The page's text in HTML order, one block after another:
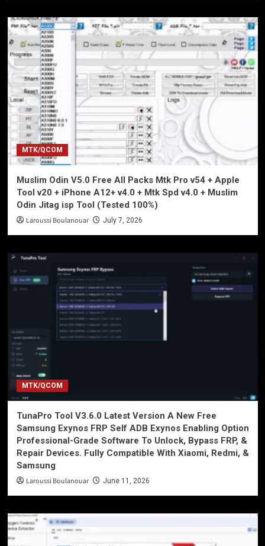
MTK/QCOM
Muslim Odin V5.0 Free All Packs Mtk Pro v54 + Apple
Tool v20 + iPhone A12+ v4.0 + Mtk Spd v4.0 + Muslim
Odin Jitag isp Tool (Tested 100%)
Laroussi Boulanouar July 7, 2026
MTK/QCOM
TunaPro Tool V3.6.0 Latest Version A New Free
Samsung Exynos FRP Self ADB Exynos Enabling Option
Professional-Grade Software To Unlock, Bypass FRP, &
Repair Devices. Fully Compatible With Xiaomi, Redmi, &
Samsung
Laroussi Boulanouar June 11, 2026